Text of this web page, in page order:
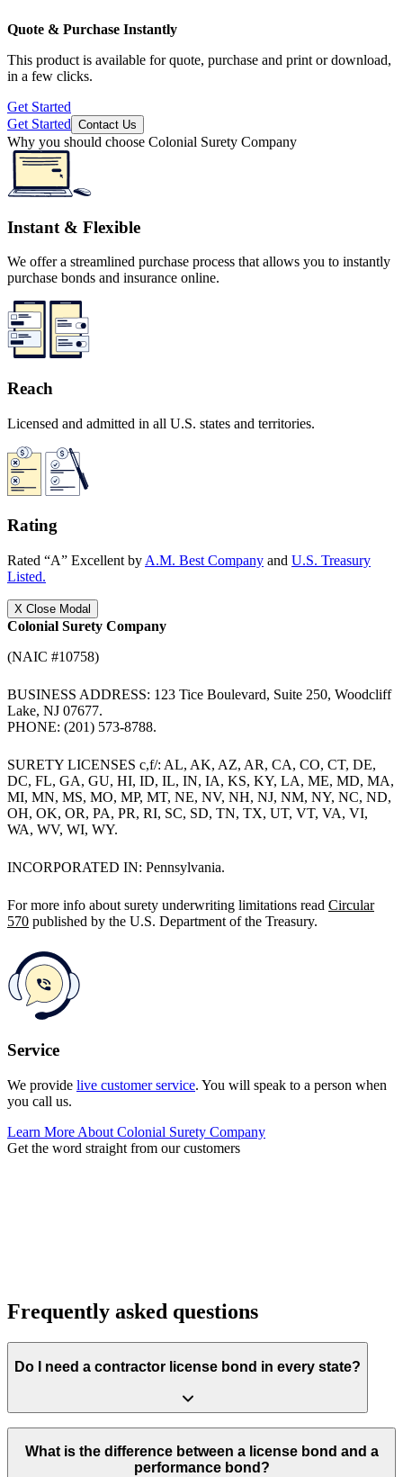
Quote & Purchase Instantly
This product is available for quote, purchase and print or download,
in a few clicks.
Get Started
Get Started Contact Us
Why you should choose Colonial Surety Company
Instant & Flexible
We offer a streamlined purchase process that allows you to instantly
purchase bonds and insurance online.
Reach
Licensed and admitted in all U.S. states and territories.
Rating
Rated “A” Excellent by A.M. Best Company and U.S. Treasury
Listed.
X Close Modal
Colonial Surety Company
(NAIC #10758)
BUSINESS ADDRESS: 123 Tice Boulevard, Suite 250, Woodcliff
Lake, NJ 07677.
PHONE: (201) 573-8788.
SURETY LICENSES c,f/: AL, AK, AZ, AR, CA, CO, CT, DE,
DC, FL, GA, GU, HI, ID, IL, IN, IA, KS, KY, LA, ME, MD, MA,
MI, MN, MS, MO, MP, MT, NE, NV, NH, NJ, NM, NY, NC, ND,
OH, OK, OR, PA, PR, RI, SC, SD, TN, TX, UT, VT, VA, VI,
WA, WV, WI, WY.
INCORPORATED IN: Pennsylvania.
For more info about surety underwriting limitations read Circular
570 published by the U.S. Department of the Treasury.
Service
We provide live customer service. You will speak to a person when
you call us.
Learn More About Colonial Surety Company
Get the word straight from our customers
Frequently asked questions
Do I need a contractor license bond in every state?
Requirements vary widely. Most states require a bond to hold a
license, but amounts and forms differ by classification. Some local
municipalities also require local permit bonds on top of state
What is the difference between a license bond and a
performance bond?